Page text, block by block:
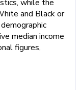
while the
and Black or
median income
figures,